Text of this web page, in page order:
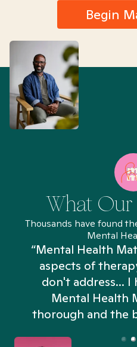
Begin
What Our
Thousands have found
Mental
“Mental Health
aspects of
don't address... I
Mental Health
thorough and the